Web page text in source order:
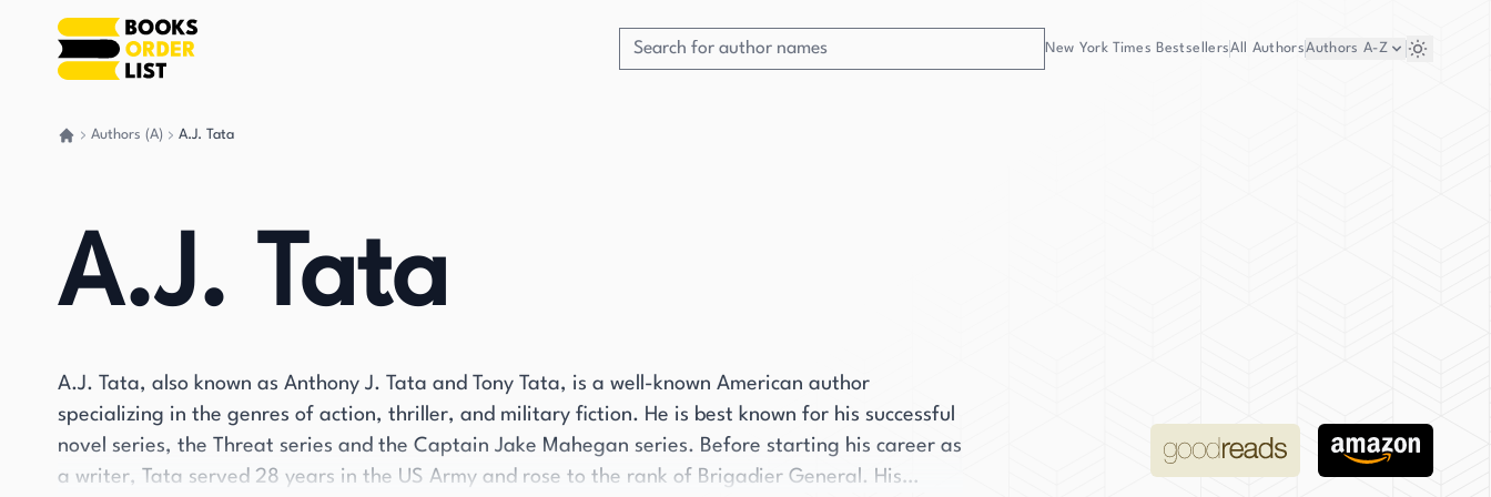
New York Times BestsellersAll AuthorsAuthors A-Z
Authors (A) A.J. Tata
A.J. Tata
A.J. Tata, also known as Anthony J. Tata and Tony Tata, is a well-known American author
specializing in the genres of action, thriller, and military fiction. He is best known for his successful
novel series, the Threat series and the Captain Jake Mahegan series. Before starting his career as
a writer, Tata served 28 years in the US Army and rose to the rank of Brigadier General. His